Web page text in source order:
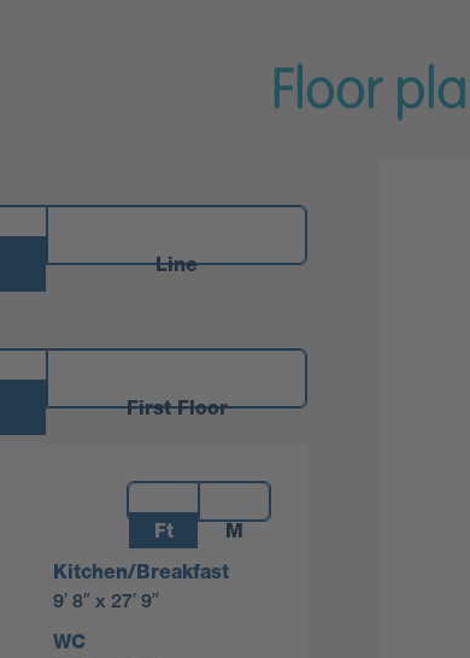
Floor
Line
First Floor
Measurements:
Ft
M
Kitchen/Breakfast
9′ 8″ x 27′ 9″
WC